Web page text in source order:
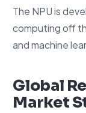
The NPU is
computing off
and machine
Global
Market